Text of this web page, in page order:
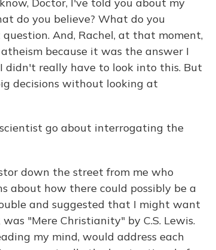
do you believe? What do you
And, Rachel, at that moment,
because it was the answer I
really have to look into this. But
decisions without looking at
go about interrogating the
down the street from me who
about how there could possibly be a
and suggested that I might want
"Mere Christianity" by C.S. Lewis.
my mind, would address each